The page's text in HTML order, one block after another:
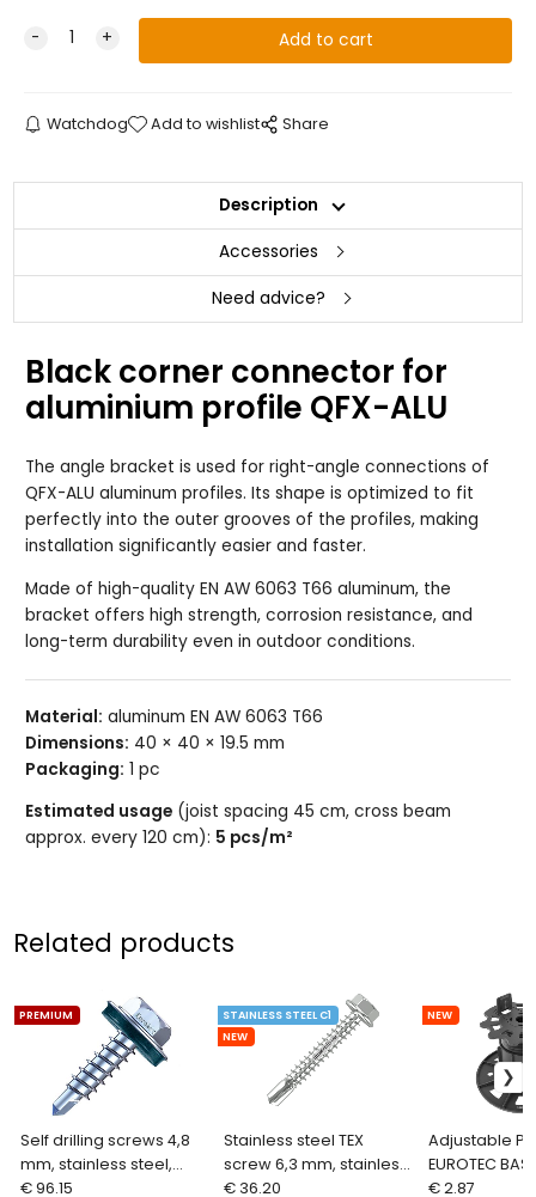
Watchdog Add to wishlist Share
Description
Accessories
Need advice?
Black corner connector for
aluminium profile QFX-ALU
The angle bracket is used for right-angle connections of
QFX-ALU aluminum profiles. Its shape is optimized to fit
perfectly into the outer grooves of the profiles, making
installation significantly easier and faster.
Made of high-quality EN AW 6063 T66 aluminum, the
bracket offers high strength, corrosion resistance, and
long-term durability even in outdoor conditions.
Material: aluminum EN AW 6063 T66
Dimensions: 40 × 40 × 19.5 mm
Packaging: 1 pc
Estimated usage (joist spacing 45 cm, cross beam
approx. every 120 cm): 5 pcs/m²
Related products
Self drilling screws 4,8
mm, stainless steel,
EUROTEC BiGHTY
PREMIUM
€ 96.15
Stainless steel TEX
screw 6,3 mm, stainless
steel C1, DIN 7504
STAINLESS STEEL C1
NEW
€ 36.20
Adjustable
EUROTEC
mm
NEW
€ 2.87